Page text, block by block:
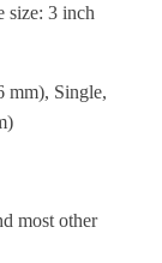
size: 3 inch
mm), Single,
most other